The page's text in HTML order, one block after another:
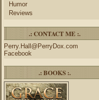
Humor
Reviews
.: CONTACT ME :.
Perry.Hall@PerryDox.com
Facebook
.: BOOKS :.